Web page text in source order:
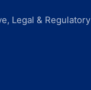
Legal & Regulatory